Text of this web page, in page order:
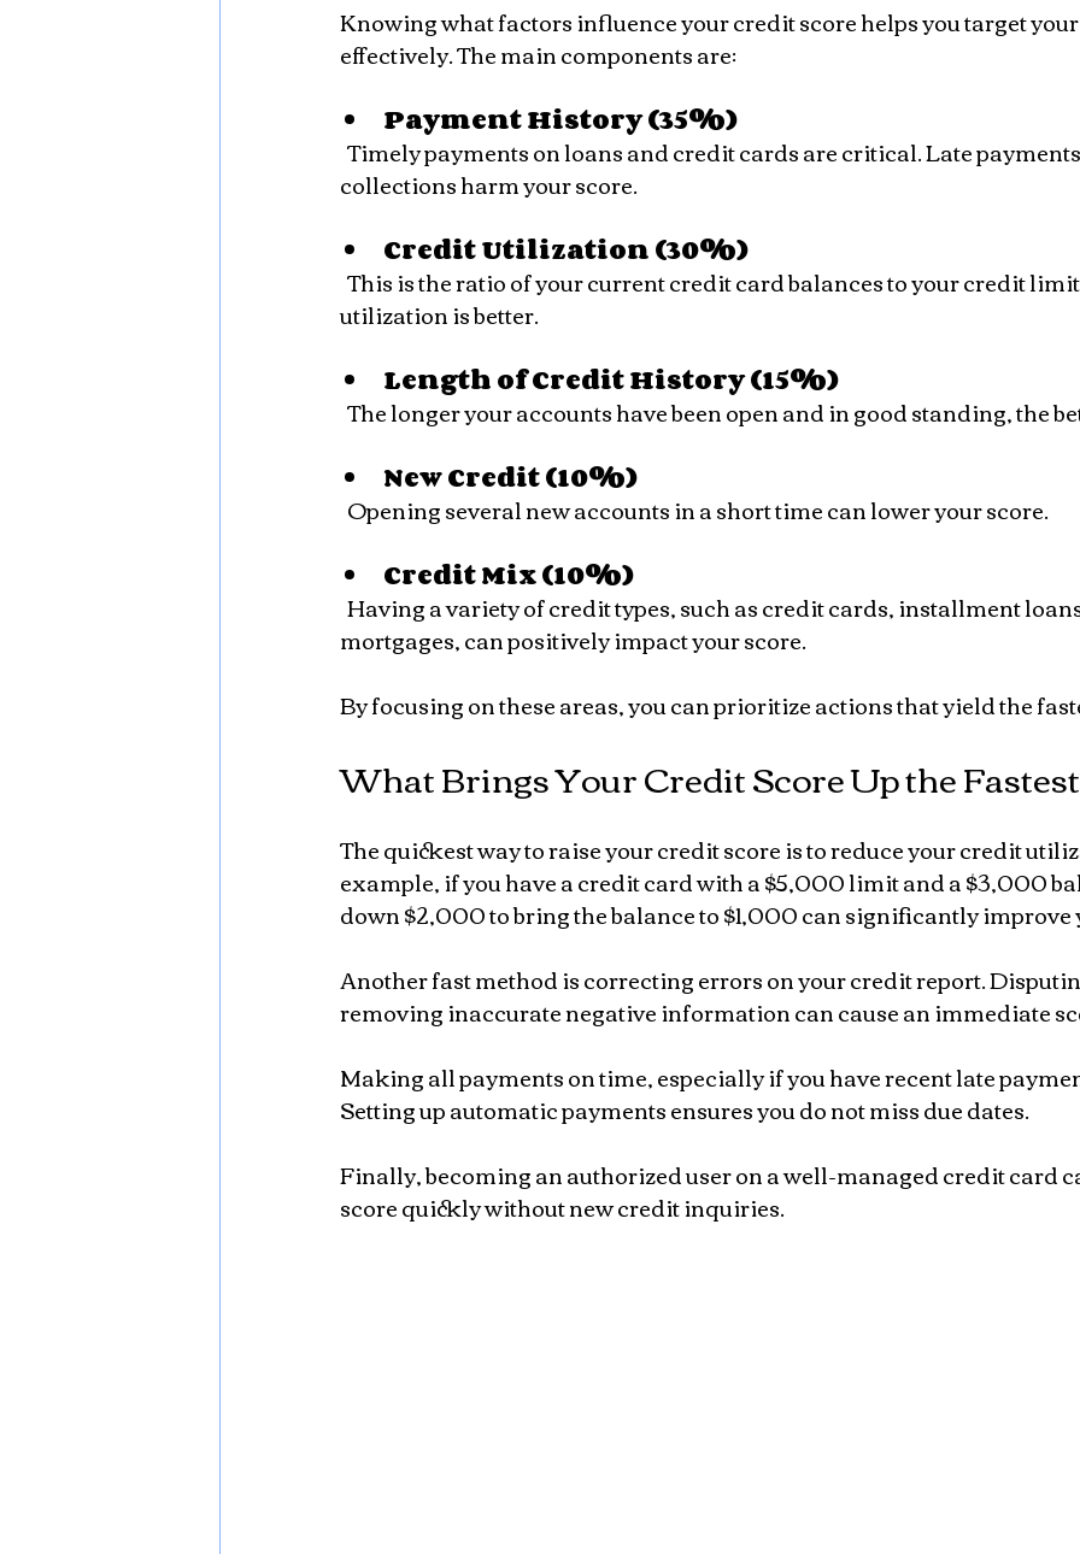
Knowing what factors influence your credit score helps you target
effectively. The main components are:
Payment History (35%)
collections harm your score.
Credit Utilization (30%)
utilization is better.
Length of Credit History (15%)
The longer your accounts have been open and in good standing, the
New Credit (10%)
  Opening several new accounts in a short time can lower your score.
Credit Mix (10%)
mortgages, can positively impact your score.
By focusing on these areas, you can prioritize actions that yield the
What Brings Your Credit Score Up the
The quickest way to raise your credit score is to reduce your credit
example, if you have a credit card with a $5,000 limit and a $3,000
down $2,000 to bring the balance to $1,000 can significantly improve
Another fast method is correcting errors on your credit report.
removing inaccurate negative information can cause an immediate
Making all payments on time, especially if you have recent late
Setting up automatic payments ensures you do not miss due dates.
Finally, becoming an authorized user on a well-managed credit card
score quickly without new credit inquiries.